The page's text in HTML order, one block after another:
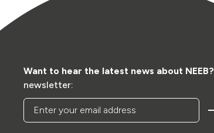
Want to hear the latest news about NEEB?
newsletter:
Enter your email address